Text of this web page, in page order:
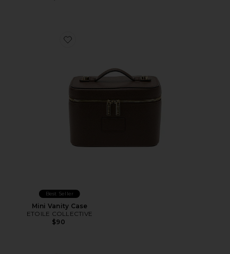
Favorite Mini Vanity Case
Best Seller
Mini Vanity Case
ETOILE COLLECTIVE
$90